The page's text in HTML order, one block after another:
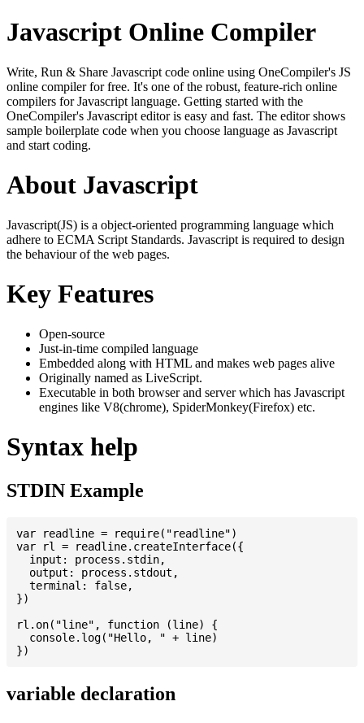
Javascript Online Compiler
Write, Run & Share Javascript code online using OneCompiler's JS
online compiler for free. It's one of the robust, feature-rich online
compilers for Javascript language. Getting started with the
OneCompiler's Javascript editor is easy and fast. The editor shows
sample boilerplate code when you choose language as Javascript
and start coding.
About Javascript
Javascript(JS) is a object-oriented programming language which
adhere to ECMA Script Standards. Javascript is required to design
the behaviour of the web pages.
Key Features
Open-source
Just-in-time compiled language
Embedded along with HTML and makes web pages alive
Originally named as LiveScript.
Executable in both browser and server which has Javascript
engines like V8(chrome), SpiderMonkey(Firefox) etc.
Syntax help
STDIN Example
var readline = require("readline")
var rl = readline.createInterface({
  input: process.stdin,
  output: process.stdout,
  terminal: false,
})
rl.on("line", function (line) {
  console.log("Hello, " + line)
variable declaration